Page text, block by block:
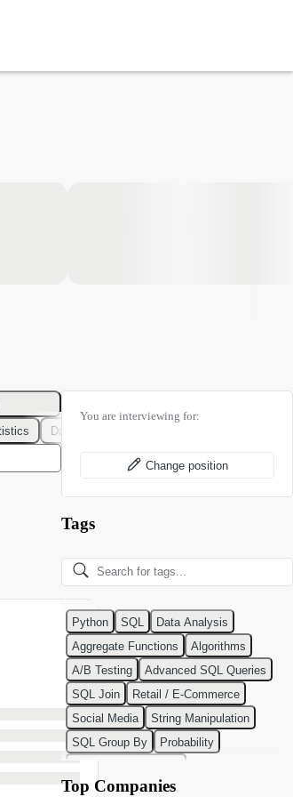
Data Modeling
You are interviewing for:
Change position
Tags
Python SQL
Data Analysis
Aggregate Functions
Algorithms
A/B Testing
Advanced SQL Queries
SQL Join
Retail / E-Commerce
Social Media
String Manipulation
SQL Group By
Probability
Classification Algorithms
Top Companies